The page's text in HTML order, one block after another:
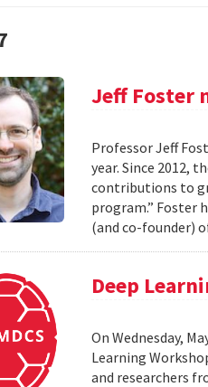
Jeff Foster
Professor Jeff
year. Since 2012,
contributions to
program.” Foster
(and co-founder)
Deep
On Wednesday,
Learning
and researchers